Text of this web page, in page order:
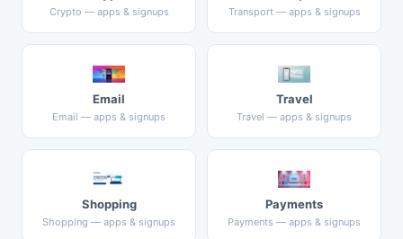
Crypto — apps & signups Transport — apps & signups
Email
Email — apps & signups
Travel
Travel — apps & signups
Shopping
Shopping — apps & signups
Payments
Payments — apps & signups